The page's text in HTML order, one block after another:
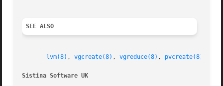
SEE ALSO
lvm(8) , vgcreate(8) , vgreduce(8) , pvcreate(8)
Sistina Software UK